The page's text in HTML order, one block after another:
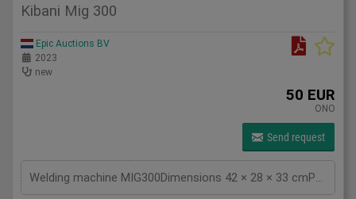
Kibani Mig 300
Epic Auctions BV
2023
new
50 EUR
ONO
Send request
Welding machine MIG300Dimensions 42 × 28 × 33 cmPower source electricalVoltage/Frequency 220V/50HzNo-Load Voltage 55VIP Code IP 21 <p>Efficiency 85%</p><p>Cable length 2 meters</p><p>Approvals CE</p><p>Model MIG300</p><p> </p>